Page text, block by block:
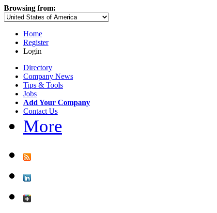
Browsing from:
Home
Register
Login
Directory
Company News
Tips & Tools
Jobs
Add Your Company
Contact Us
More